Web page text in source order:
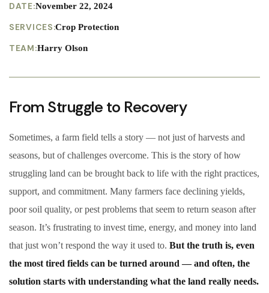
DATE:November 22, 2024
SERVICES:Crop Protection
TEAM:Harry Olson
From Struggle to Recovery
Sometimes, a farm field tells a story — not just of harvests and
seasons, but of challenges overcome. This is the story of how
struggling land can be brought back to life with the right practices,
support, and commitment. Many farmers face declining yields,
poor soil quality, or pest problems that seem to return season after
season. It’s frustrating to invest time, energy, and money into land
that just won’t respond the way it used to. But the truth is, even
the most tired fields can be turned around — and often, the
solution starts with understanding what the land really needs.